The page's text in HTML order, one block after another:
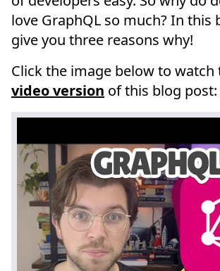
love GraphQL so much? In this
give you three reasons why!
Click the image below to watch
video version of this blog post: